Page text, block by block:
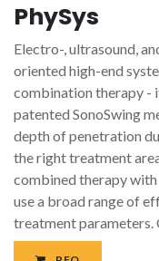
PhySys
Electro-, ultrasound,
oriented high-end
combination therapy -
patented SonoSwing
depth of penetration
the right treatment
combined therapy
use a broad range of
treatment parameters.